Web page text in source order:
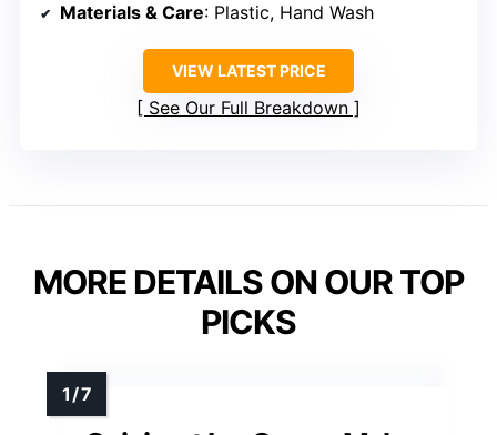
Materials & Care: Plastic, Hand Wash
VIEW LATEST PRICE
See Our Full Breakdown
MORE DETAILS ON OUR TOP
PICKS